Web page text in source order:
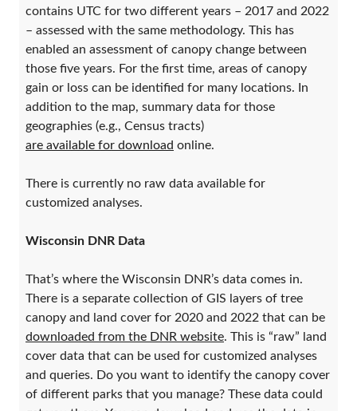
contains UTC for two different years – 2017 and 2022
– assessed with the same methodology. This has
enabled an assessment of canopy change between
those five years. For the first time, areas of canopy
gain or loss can be identified for many locations. In
addition to the map, summary data for those
geographies (e.g., Census tracts)
are available for download online.
There is currently no raw data available for
customized analyses.
Wisconsin DNR Data
That’s where the Wisconsin DNR’s data comes in.
There is a separate collection of GIS layers of tree
canopy and land cover for 2020 and 2022 that can be
downloaded from the DNR website. This is “raw” land
cover data that can be used for customized analyses
and queries. Do you want to identify the canopy cover
of different parks that you manage? These data could